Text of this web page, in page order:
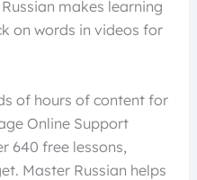
makes learning
on words in videos for
of hours of content for
Online Support
640 free lessons,
Master Russian helps